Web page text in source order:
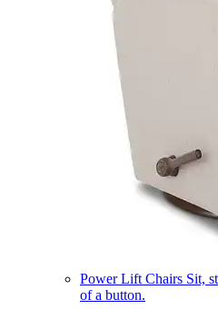
Power Lift Chairs Sit,
of a button.